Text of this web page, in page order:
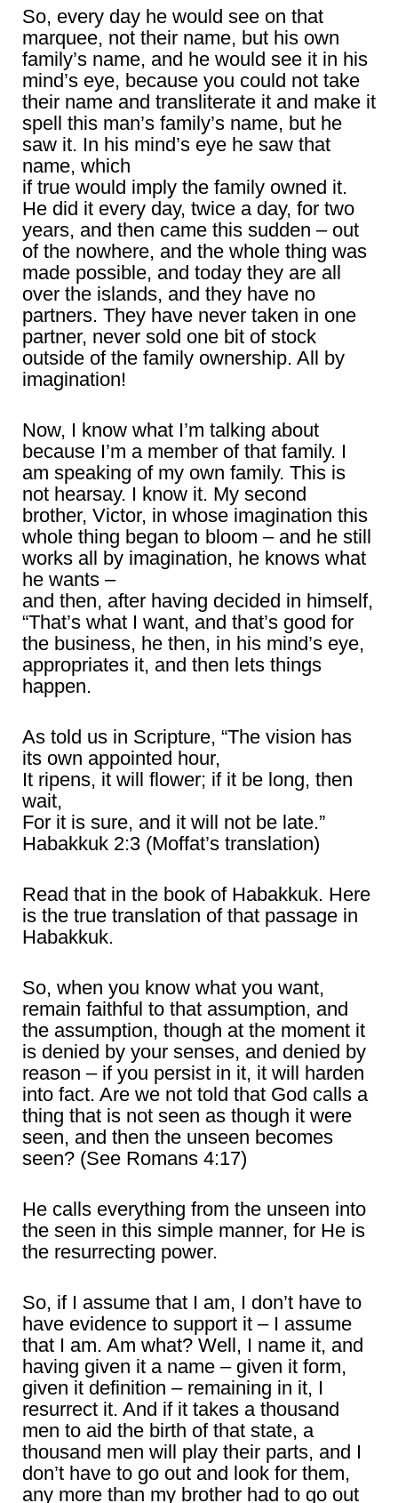
So, every day he would see on that
marquee, not their name, but his own
family’s name, and he would see it in his
mind’s eye, because you could not take
their name and transliterate it and make it
spell this man’s family’s name, but he
saw it. In his mind’s eye he saw that
name, which
if true would imply the family owned it.
He did it every day, twice a day, for two
years, and then came this sudden – out
of the nowhere, and the whole thing was
made possible, and today they are all
over the islands, and they have no
partners. They have never taken in one
partner, never sold one bit of stock
outside of the family ownership. All by
imagination!
Now, I know what I’m talking about
because I’m a member of that family. I
am speaking of my own family. This is
not hearsay. I know it. My second
brother, Victor, in whose imagination this
whole thing began to bloom – and he still
works all by imagination, he knows what
he wants –
and then, after having decided in himself,
“That’s what I want, and that’s good for
the business, he then, in his mind’s eye,
appropriates it, and then lets things
happen.
As told us in Scripture, “The vision has
its own appointed hour,
It ripens, it will flower; if it be long, then
wait,
For it is sure, and it will not be late.”
Habakkuk 2:3 (Moffat’s translation)
Read that in the book of Habakkuk. Here
is the true translation of that passage in
Habakkuk.
So, when you know what you want,
remain faithful to that assumption, and
the assumption, though at the moment it
is denied by your senses, and denied by
reason – if you persist in it, it will harden
into fact. Are we not told that God calls a
thing that is not seen as though it were
seen, and then the unseen becomes
seen? (See Romans 4:17)
He calls everything from the unseen into
the seen in this simple manner, for He is
the resurrecting power.
So, if I assume that I am, I don’t have to
have evidence to support it – I assume
that I am. Am what? Well, I name it, and
having given it a name – given it form,
given it definition – remaining in it, I
resurrect it. And if it takes a thousand
men to aid the birth of that state, a
thousand men will play their parts, and I
don’t have to go out and look for them,
any more than my brother had to go out